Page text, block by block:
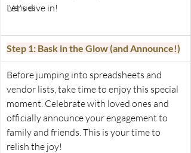
Venues
Let's dive in!
Step 1: Bask in the Glow (and Announce!)
Before jumping into spreadsheets and
vendor lists, take time to enjoy this special
moment. Celebrate with loved ones and
officially announce your engagement to
family and friends. This is your time to
relish the joy!